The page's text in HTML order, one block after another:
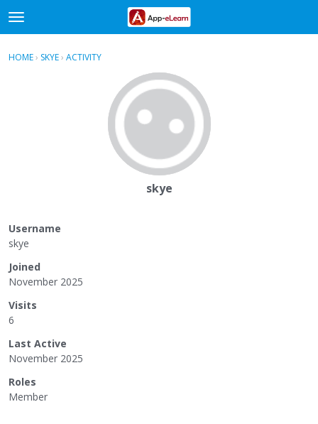
t
o
gSign In Register
HOME› SKYE› ACTIVITY
skye
Username
skye
Joined
November 2025
Visits
6
Last Active
November 2025
Roles
Member